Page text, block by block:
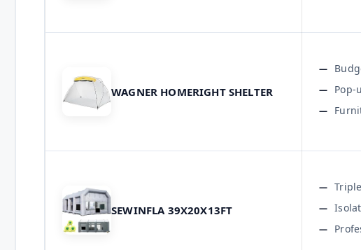
WAGNER HOMERIGHT SHELTER
Pop-
SEWINFLA 39X20X13FT